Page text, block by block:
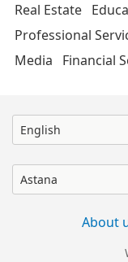
Real Estate
Professional
Media
Financial
English
Astana
About